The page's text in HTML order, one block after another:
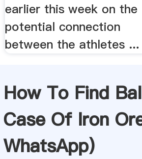
earlier this week on the
potential connection
between the athletes ...
How To Find
Case Of Iron
WhatsApp)